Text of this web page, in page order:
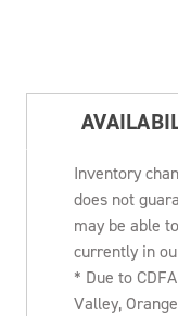
Inventory
does not
may be able
currently in
* Due to
Valley,